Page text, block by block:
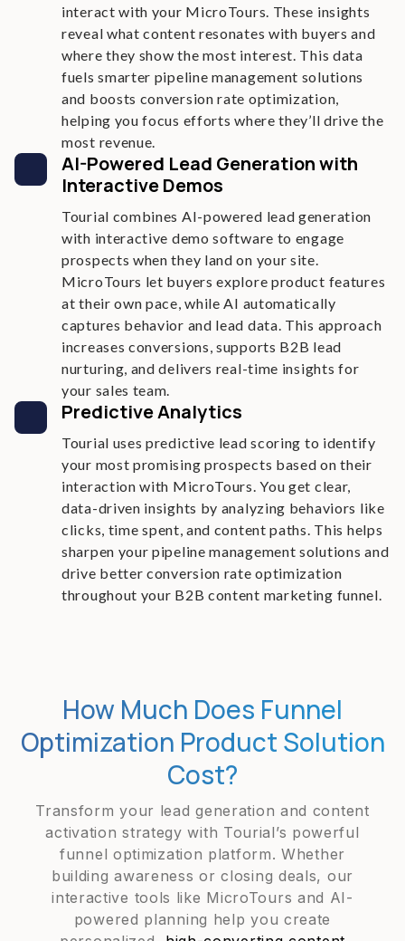
interact with your MicroTours. These insights
reveal what content resonates with buyers and
where they show the most interest. This data
fuels smarter pipeline management solutions
and boosts conversion rate optimization,
helping you focus efforts where they’ll drive the
most revenue.
AI-Powered Lead Generation with
Interactive Demos
Tourial combines AI-powered lead generation
with interactive demo software to engage
prospects when they land on your site.
MicroTours let buyers explore product features
at their own pace, while AI automatically
captures behavior and lead data. This approach
increases conversions, supports B2B lead
nurturing, and delivers real-time insights for
your sales team.
Predictive Analytics
Tourial uses predictive lead scoring to identify
your most promising prospects based on their
interaction with MicroTours. You get clear,
data-driven insights by analyzing behaviors like
clicks, time spent, and content paths. This helps
sharpen your pipeline management solutions and
drive better conversion rate optimization
throughout your B2B content marketing funnel.
How Much Does Funnel
Optimization Product Solution
Cost?
Transform your lead generation and content
activation strategy with Tourial’s powerful
funnel optimization platform. Whether
building awareness or closing deals, our
interactive tools like MicroTours and AI-
powered planning help you create